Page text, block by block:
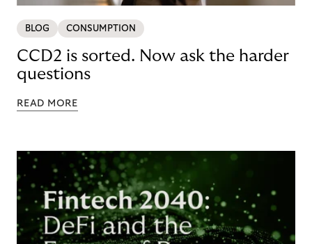
BLOG CONSUMPTION
CCD2 is sorted. Now ask the harder
questions
READ MORE